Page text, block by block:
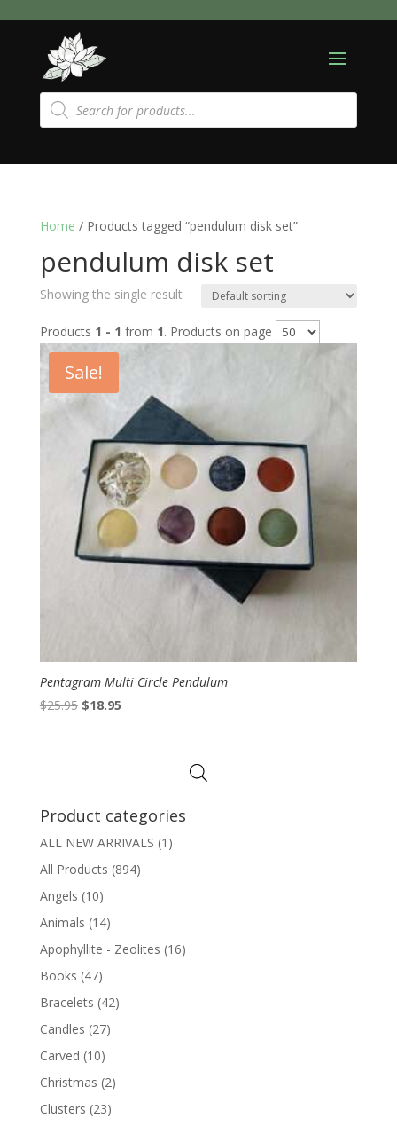
Products
search
Home / Products tagged “pendulum disk set”
pendulum disk set
Showing the single result
Products 1 - 1 from 1. Products on page
Sale!
Pentagram Multi Circle Pendulum
$25.95 Original
$18.95Current
Product categories
ALL NEW ARRIVALS (1)
All Products (894)
Angels (10)
Animals (14)
Apophyllite - Zeolites (16)
Books (47)
Bracelets (42)
Candles (27)
Carved (10)
Christmas (2)
Clusters (23)